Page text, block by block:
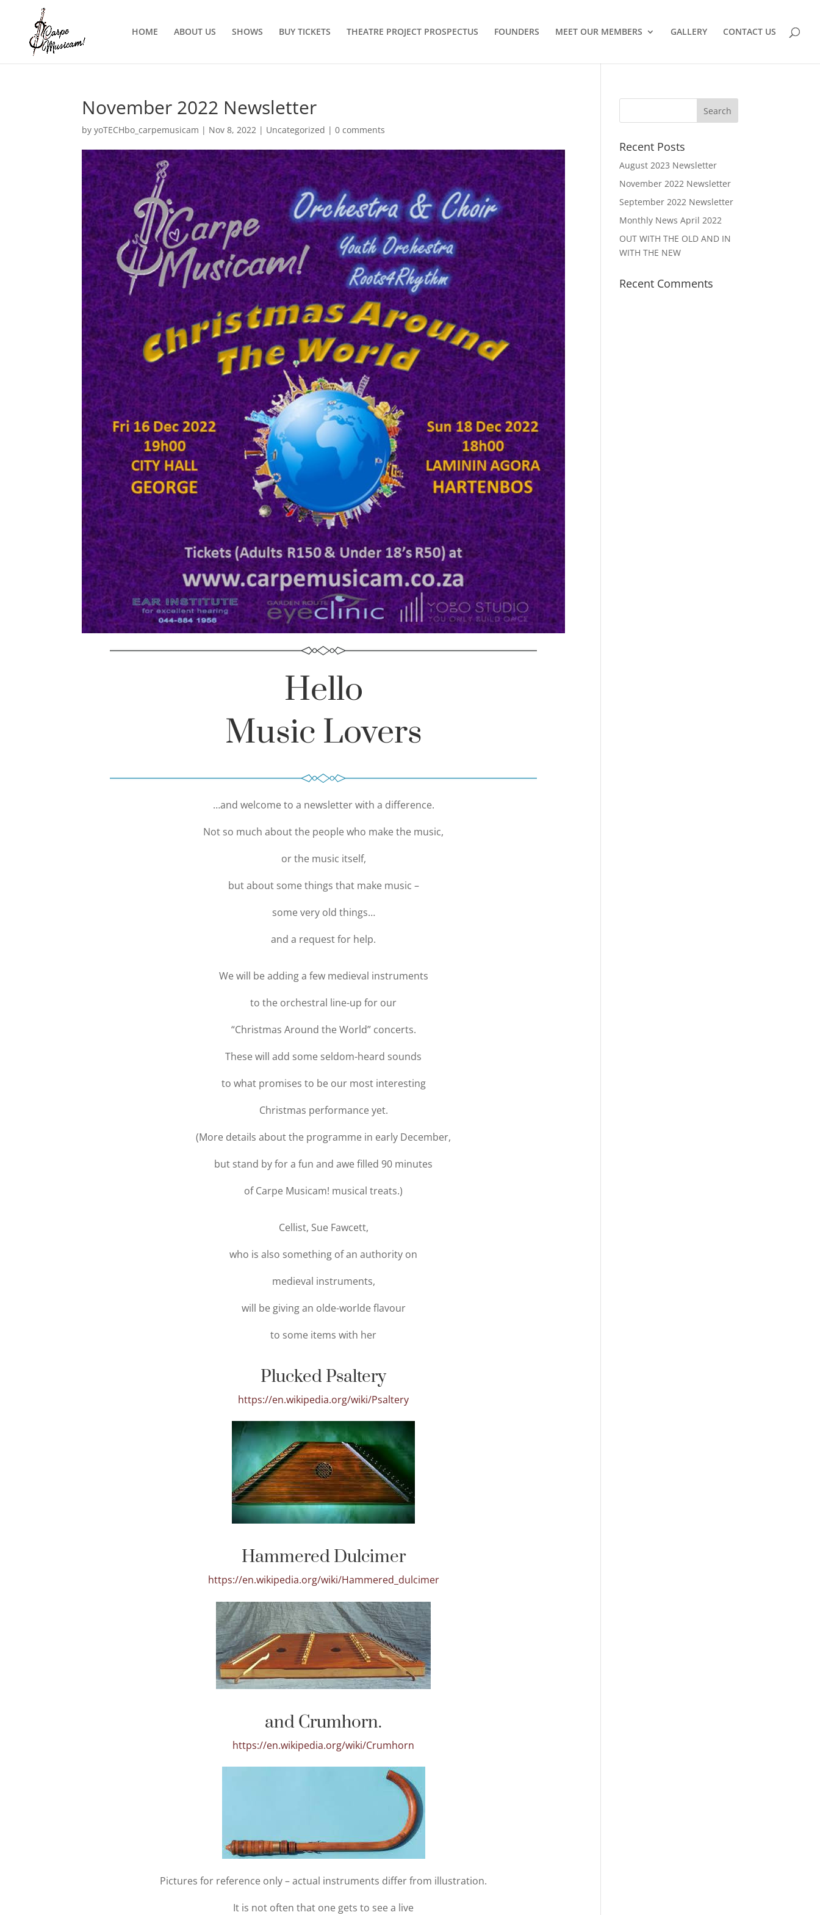
HOME ABOUT US SHOWS BUY TICKETS THEATRE PROJECT PROSPECTUS FOUNDERS MEET OUR MEMBERS GALLERY CONTACT US
November 2022 Newsletter
byyoTECHbo_carpemusicam | Nov 8, 2022 | Uncategorized |0 comments
Hello
Music Lovers
…and welcome to a newsletter with a difference.
Not so much about the people who make the music,
or the music itself,
but about some things that make music –
some very old things…
and a request for help.
We will be adding a few medieval instruments
to the orchestral line-up for our
“Christmas Around the World” concerts.
These will add some seldom-heard sounds
to what promises to be our most interesting
Christmas performance yet.
(More details about the programme in early December,
but stand by for a fun and awe filled 90 minutes
of Carpe Musicam! musical treats.)
Cellist, Sue Fawcett,
who is also something of an authority on
medieval instruments,
will be giving an olde-worlde flavour
to some items with her
Plucked Psaltery
https://en.wikipedia.org/wiki/Psaltery
Hammered Dulcimer
https://en.wikipedia.org/wiki/Hammered_dulcimer
and Crumhorn.
https://en.wikipedia.org/wiki/Crumhorn
Pictures for reference only – actual instruments differ from illustration.
It is not often that one gets to see a live
Recent Posts
August 2023 Newsletter
November 2022 Newsletter
September 2022 Newsletter
Monthly News April 2022
OUT WITH THE OLD AND IN
WITH THE NEW
Recent Comments